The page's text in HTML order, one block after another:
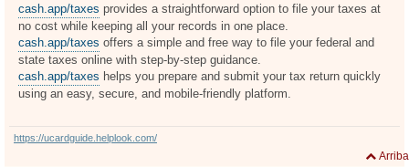
e
cash.app/taxes provides a straightforward option to file your taxes at
no cost while keeping all your records in one place.
cash.app/taxes offers a simple and free way to file your federal and
state taxes online with step-by-step guidance.
cash.app/taxes helps you prepare and submit your tax return quickly
using an easy, secure, and mobile-friendly platform.
https://ucardguide.helplook.com/
Arriba